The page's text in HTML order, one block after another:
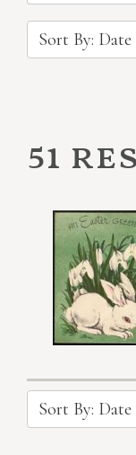
Sort By:
51
Sort By: